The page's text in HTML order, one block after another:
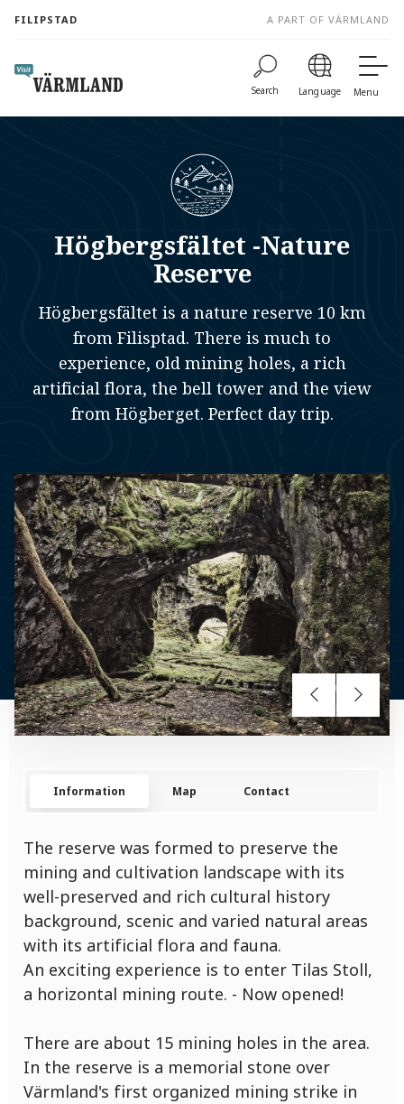
content
FILIPSTAD A PART OF VÄRMLAND
Search Language Menu
Högbergsfältet -Nature
Reserve
Högbergsfältet is a nature reserve 10 km
from Filisptad. There is much to
experience, old mining holes, a rich
artificial flora, the bell tower and the view
from Högberget. Perfect day trip.
Information Map Contact
The reserve was formed to preserve the
mining and cultivation landscape with its
well-preserved and rich cultural history
background, scenic and varied natural areas
with its artificial flora and fauna.
An exciting experience is to enter Tilas Stoll,
a horizontal mining route. - Now opened!
There are about 15 mining holes in the area.
In the reserve is a memorial stone over
Värmland's first organized mining strike in